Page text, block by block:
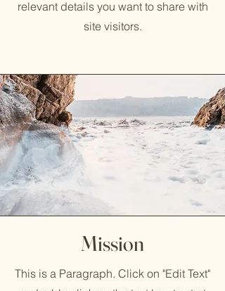
relevant details you want to share with
site visitors.
Mission
This is a Paragraph. Click on "Edit Text"